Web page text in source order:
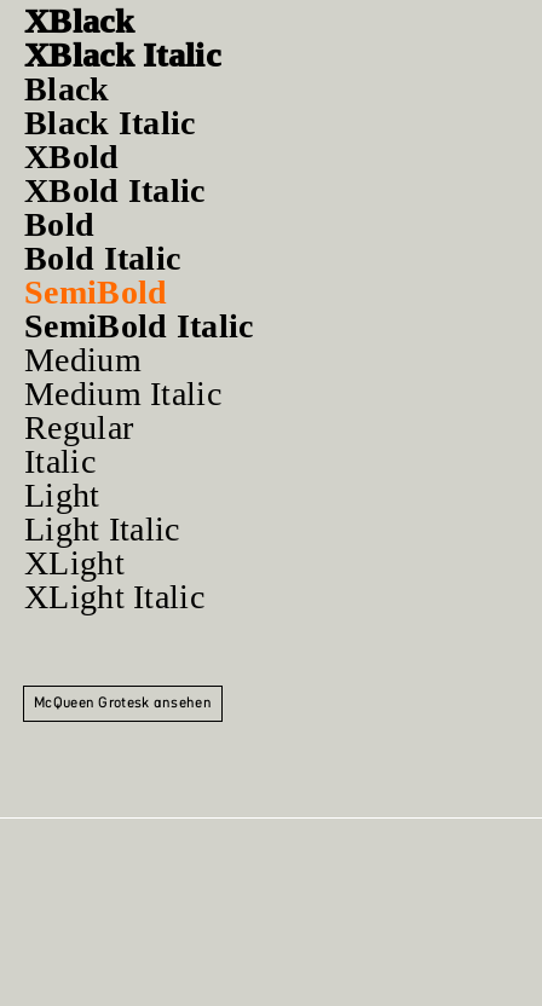
XBlack
XBlack Italic
Black
Black Italic
XBold
XBold Italic
Bold
Bold Italic
SemiBold
SemiBold Italic
Medium
Medium Italic
Regular
Italic
Light
Light Italic
XLight
XLight Italic
McQueen Grotesk ansehen